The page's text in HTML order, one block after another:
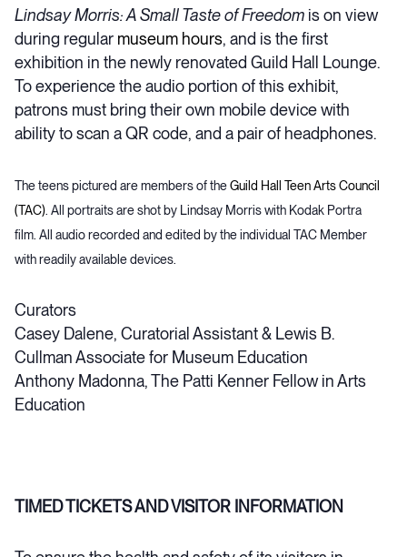
Lindsay Morris: A Small Taste of Freedom is on view
during regular museum hours, and is the first
exhibition in the newly renovated Guild Hall Lounge.
To experience the audio portion of this exhibit,
patrons must bring their own mobile device with
ability to scan a QR code, and a pair of headphones.
The teens pictured are members of theGuild Hall Teen Arts Council
(TAC) . All portraits are shot by Lindsay Morris with Kodak Portra
film. All audio recorded and edited by the individual TAC Member
with readily available devices.
Curators
Casey Dalene, Curatorial Assistant & Lewis B.
Cullman Associate for Museum Education
Anthony Madonna, The Patti Kenner Fellow in Arts
Education
TIMED TICKETS AND VISITOR INFORMATION